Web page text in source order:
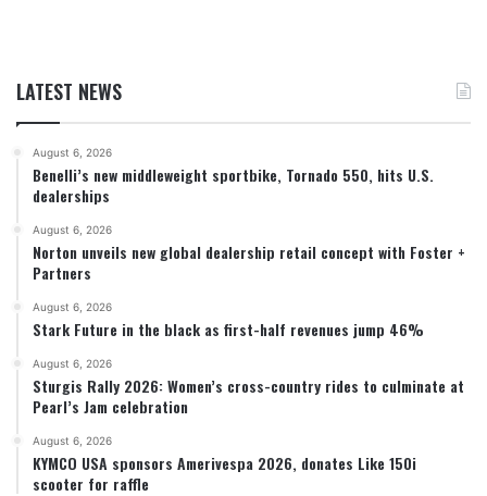
LATEST NEWS
August 6, 2026
Benelli’s new middleweight sportbike, Tornado 550, hits U.S.
dealerships
August 6, 2026
Norton unveils new global dealership retail concept with Foster +
Partners
August 6, 2026
Stark Future in the black as first-half revenues jump 46%
August 6, 2026
Sturgis Rally 2026: Women’s cross-country rides to culminate at
Pearl’s Jam celebration
August 6, 2026
KYMCO USA sponsors Amerivespa 2026, donates Like 150i
scooter for raffle